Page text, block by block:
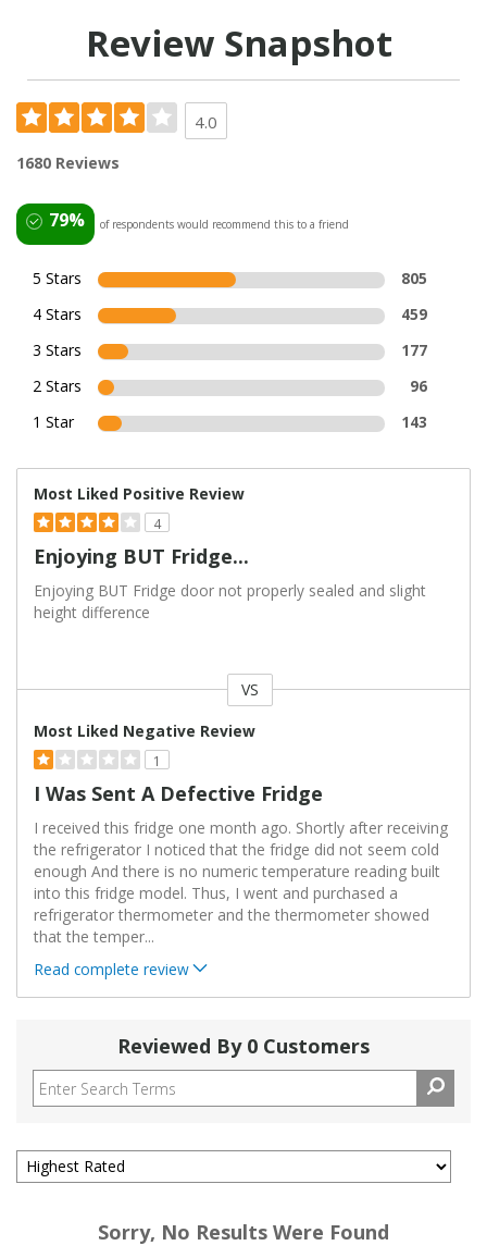
Review Snapshot
4.0
1680 Reviews
79% of respondents would recommend this to a friend
5 Stars
805
4 Stars
459
3 Stars
177
2 Stars
96
1 Star
143
Most Liked Positive Review
4
Enjoying BUT Fridge...
Enjoying BUT Fridge door not properly sealed and slight
height difference
VS
Most Liked Negative Review
1
I Was Sent A Defective Fridge
I received this fridge one month ago. Shortly after receiving
the refrigerator I noticed that the fridge did not seem cold
enough And there is no numeric temperature reading built
into this fridge model. Thus, I went and purchased a
refrigerator thermometer and the thermometer showed
that the temper...
Read complete review
Reviewed By 0 Customers
Sorry, No Results Were Found